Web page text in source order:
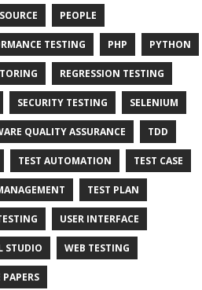
PEOPLE
TESTING PHP PYTHON
REGRESSION TESTING
SECURITY TESTING SELENIUM
QUALITY ASSURANCE TDD
TEST AUTOMATION TEST CASE
TEST PLAN
USER INTERFACE
STUDIO WEB TESTING